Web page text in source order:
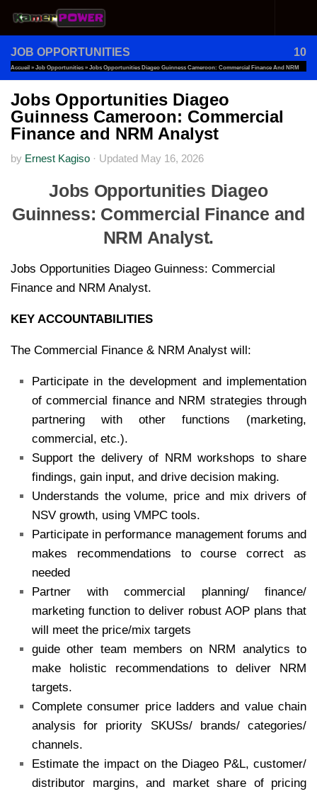
Skip to content
JOB OPPORTUNITIES 10
Accueil » Job Opportunities » Jobs Opportunities Diageo Guinness Cameroon: Commercial Finance And NRM
Analyst
Jobs Opportunities Diageo
Guinness Cameroon: Commercial
Finance and NRM Analyst
by Ernest Kagiso · Updated May 16, 2026
Jobs Opportunities Diageo
Guinness: Commercial Finance and
NRM Analyst.
Jobs Opportunities Diageo Guinness: Commercial
Finance and NRM Analyst.
KEY ACCOUNTABILITIES
The Commercial Finance & NRM Analyst will:
Participate in the development and implementation
of commercial finance and NRM strategies through
partnering with other functions (marketing,
commercial, etc.).
Support the delivery of NRM workshops to share
findings, gain input, and drive decision making.
Understands the volume, price and mix drivers of
NSV growth, using VMPC tools.
Participate in performance management forums and
makes recommendations to course correct as
needed
Partner with commercial planning/ finance/
marketing function to deliver robust AOP plans that
will meet the price/mix targets
guide other team members on NRM analytics to
make holistic recommendations to deliver NRM
targets.
Complete consumer price ladders and value chain
analysis for priority SKUSs/ brands/ categories/
channels.
Estimate the impact on the Diageo P&L, customer/
distributor margins, and market share of pricing